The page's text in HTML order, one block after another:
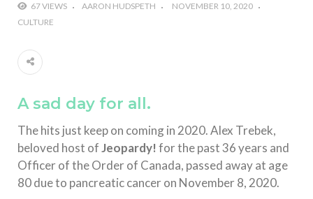
67 VIEWS AARON HUDSPETH
NOVEMBER 10, 2020
CULTURE
A sad day for all.
The hits just keep on coming in 2020. Alex Trebek,
beloved host ofJeopardy!for the past 36 years and
Officer of the Order of Canada, passed away at age
80 due to pancreatic cancer on November 8, 2020.